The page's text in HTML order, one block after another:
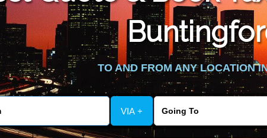
TO AND FROM ANY LOCATION
VIA +